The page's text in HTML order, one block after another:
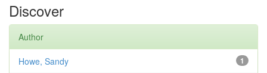
Discover
Author
1
Howe, Sandy